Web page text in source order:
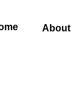
About